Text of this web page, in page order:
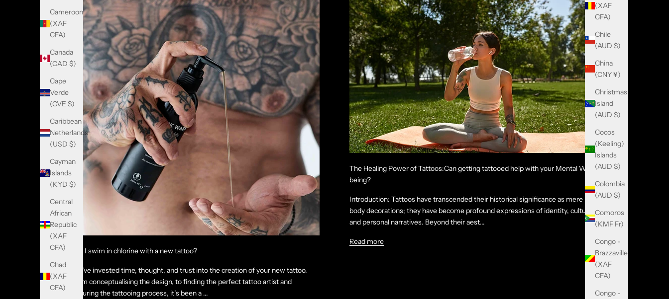
(XAF
CFA)
Chile
(AUD $)
China
(CNY ¥)
Christmas
Island
(AUD $)
Cocos
(Keeling)
Islands
(AUD $)
Colombia
(AUD $)
Comoros
(KMF Fr)
Congo -
Brazzaville
(XAF
CFA)
Congo -
Cameroon
(XAF
CFA)
Canada
(CAD $)
Cape
Verde
(CVE $)
Caribbean
Netherlands
(USD $)
Cayman
Islands
(KYD $)
Central
African
Republic
(XAF
CFA)
Chad
(XAF
CFA)
Can I swim in chlorine with a new tattoo?
You’ve invested time, thought, and trust into the creation of your new tattoo.
From conceptualising the design, to finding the perfect tattoo artist and
enduring the tattooing process, it’s been a ...
The Healing Power of Tattoos:Can getting tattooed help with your Mental Well-
being?
Introduction: Tattoos have transcended their historical significance as mere
body decorations; they have become profound expressions of identity, culture,
and personal narratives. Beyond their aest...
Read more